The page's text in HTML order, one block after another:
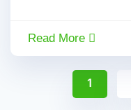
Read More
1